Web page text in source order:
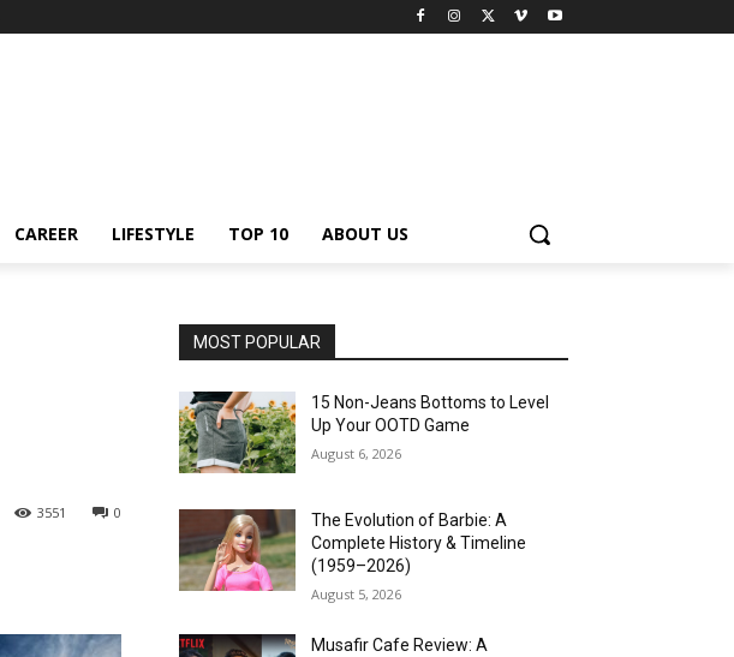
CAREER LIFESTYLE TOP 10 ABOUT US
0
3551
MOST POPULAR
15 Non-Jeans Bottoms to Level
Up Your OOTD Game
August 6, 2026
The Evolution of Barbie: A
Complete History & Timeline
(1959–2026)
August 5, 2026
Musafir Cafe Review: A